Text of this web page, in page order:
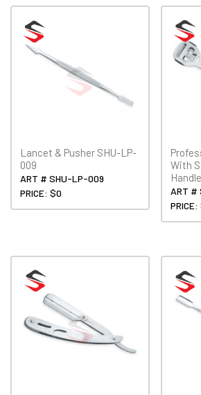
Lancet & Pusher SHU-LP-
009
ART # SHU-LP-009
PRICE: $0
With
ART #